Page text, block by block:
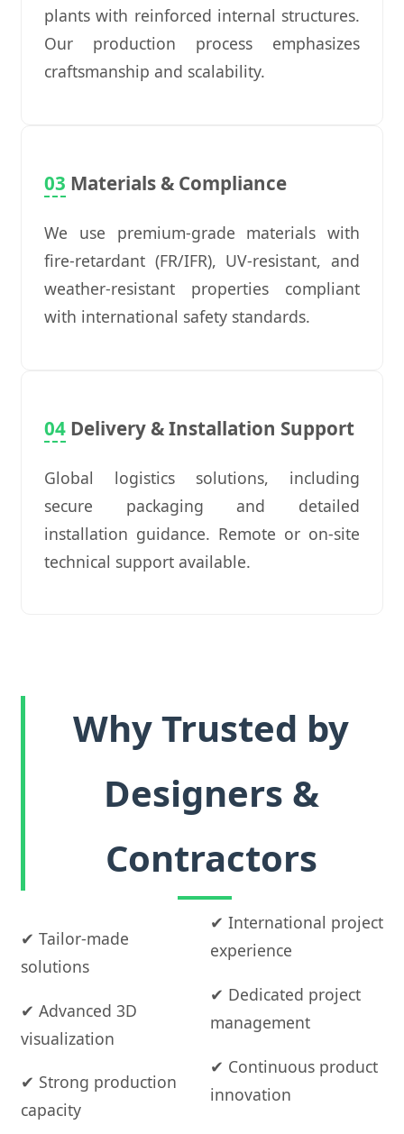
plants with reinforced internal structures.
Our production process emphasizes
craftsmanship and scalability.
03 Materials & Compliance
We use premium-grade materials with
fire-retardant (FR/IFR), UV-resistant, and
weather-resistant properties compliant
with international safety standards.
04 Delivery & Installation Support
Global logistics solutions, including
secure packaging and detailed
installation guidance. Remote or on-site
technical support available.
Why Trusted by
Designers &
Contractors
✔ Tailor-made
solutions
✔ Advanced 3D
visualization
✔ Strong production
capacity
✔ International project
experience
✔ Dedicated project
management
✔ Continuous product
innovation